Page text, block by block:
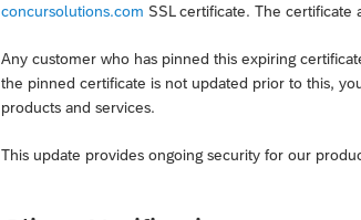
concursolutions.com SSL certificate. The
Any customer who has pinned this expiring
the pinned certificate is not updated prior to this,
products and services.
This update provides ongoing security for our